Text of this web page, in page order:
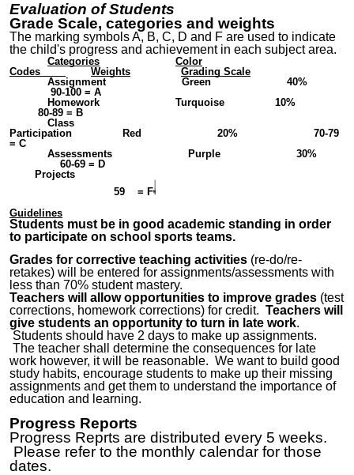
Evaluation of Students
Grade Scale, categories and weights
The marking symbols A, B, C, D and F are used to indicate
the child's progress and achievement in each subject area.
Categories
Color
Codes
Weights
Grading Scale
Assignment Green 40%
90-100 = A
Homework Turquoise 10%
80-89 = B
Class
Participation Red 20% 70-79
= C
Assessments Purple 30%
60-69 = D
Projects
59 = F
Guidelines
Students must be in good academic standing in order
to participate on school sports teams.
Grades for corrective teaching activities (re-do/re-
retakes) will be entered for assignments/assessments with
less than 70% student mastery.
Teachers will allow opportunities to improve grades (test
corrections, homework corrections) for credit. Teachers will
give students an opportunity to turn in late work.
Students should have 2 days to make up assignments.
The teacher shall determine the consequences for late
work however, it will be reasonable. We want to build good
study habits, encourage students to make up their missing
assignments and get them to understand the importance of
education and learning.
Progress Reports
Progress Reprts are distributed every 5 weeks.
Please refer to the monthly calendar for those
dates.